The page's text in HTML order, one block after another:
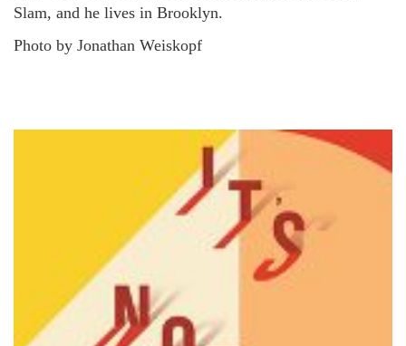
Slam, and he lives in Brooklyn.
Photo by Jonathan Weiskopf